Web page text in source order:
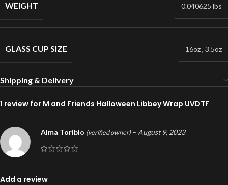
WEIGHT
0.040625 lbs
GLASS CUP SIZE 16oz, 3.5oz
Shipping & Delivery
1 review for M and Friends Halloween Libbey Wrap UVDTF
Alma Toribio (verified owner) – August 9, 2023
Add a review